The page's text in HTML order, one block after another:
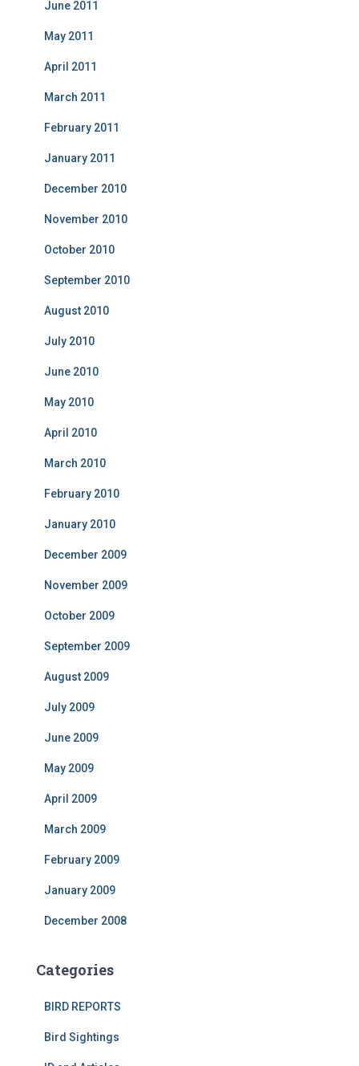
June 2011
May 2011
April 2011
March 2011
February 2011
January 2011
December 2010
November 2010
October 2010
September 2010
August 2010
July 2010
June 2010
May 2010
April 2010
March 2010
February 2010
January 2010
December 2009
November 2009
October 2009
September 2009
August 2009
July 2009
June 2009
May 2009
April 2009
March 2009
February 2009
January 2009
December 2008
Categories
BIRD REPORTS
Bird Sightings